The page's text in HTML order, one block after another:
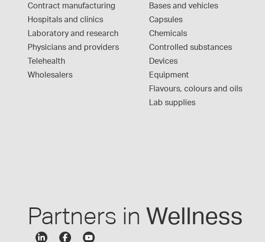
Contract manufacturing
Hospitals and clinics
Laboratory and research
Physicians and providers
Telehealth
Wholesalers
Bases and vehicles
Capsules
Chemicals
Controlled substances
Devices
Equipment
Flavours, colours and oils
Lab supplies
Partners in Wellness